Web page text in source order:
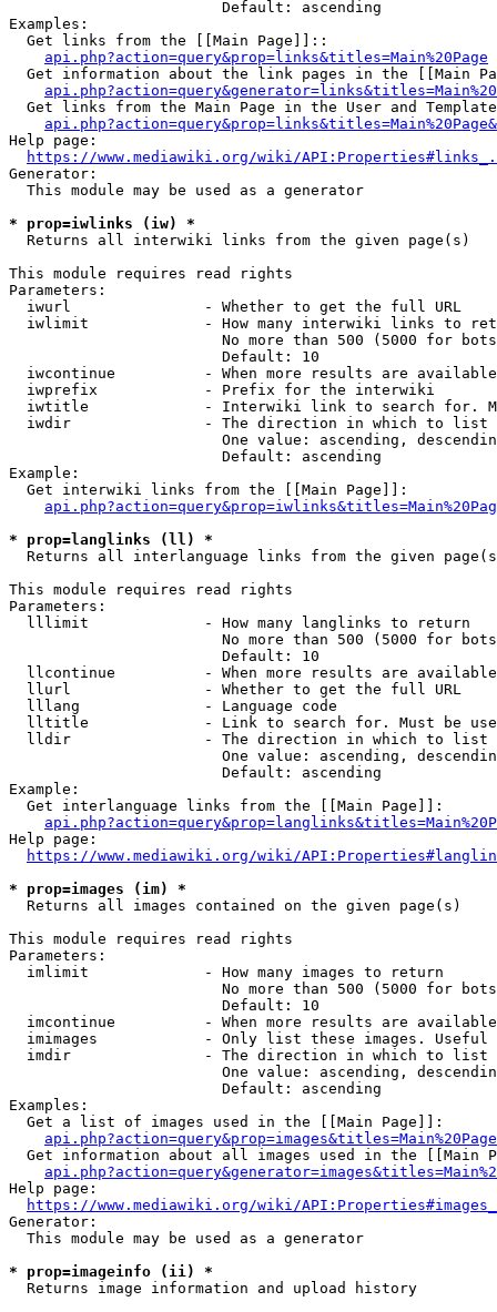
                        Default: ascending
Examples:
  Get links from the [[Main Page]]::
api.php?action=query&prop=links&titles=Main%20Page
Get information about the link pages in the [[Main
Get links from the Main Page in the User and
Help page:
https://www.mediawiki.org/wiki/
Generator:
  This module may be used as a generator
* prop=iwlinks (iw) *
  Returns all interwiki links from the given page(s)
This module requires read rights
Parameters:
  iwurl               - Whether to get the full URL
iwlimit             - How many interwiki links to
No more than 500 (5000 for
                        Default: 10
iwcontinue          - When more results are
  iwprefix            - Prefix for the interwiki
iwtitle             - Interwiki link to search for.
  iwdir               - The direction in which to list
One value: ascending,
                        Default: ascending
Example:
  Get interwiki links from the [[Main Page]]:
* prop=langlinks (ll) *
Returns all interlanguage links from the given
This module requires read rights
Parameters:
  lllimit             - How many langlinks to return
No more than 500 (5000 for
                        Default: 10
llcontinue          - When more results are
  llurl               - Whether to get the full URL
  lllang              - Language code
lltitle             - Link to search for. Must be
  lldir               - The direction in which to list
One value: ascending,
                        Default: ascending
Example:
  Get interlanguage links from the [[Main Page]]:
Help page:
https://www.mediawiki.org/wiki/
* prop=images (im) *
  Returns all images contained on the given page(s)
This module requires read rights
Parameters:
  imlimit             - How many images to return
No more than 500 (5000 for
                        Default: 10
imcontinue          - When more results are
imimages            - Only list these images.
  imdir               - The direction in which to list
One value: ascending,
                        Default: ascending
Examples:
  Get a list of images used in the [[Main Page]]:
api.php?action=query&prop=images&titles=Main%20Page
Get information about all images used in the [[Main
Help page:
https://www.mediawiki.org/wiki/
Generator:
  This module may be used as a generator
* prop=imageinfo (ii) *
  Returns image information and upload history